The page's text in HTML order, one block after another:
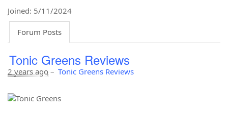
Joined: 5/11/2024
Forum Posts
Tonic Greens Reviews
2 years ago – Tonic Greens Reviews